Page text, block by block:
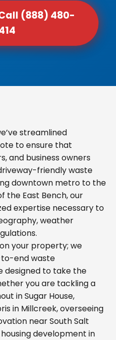
(888) 480-
streamlined
to ensure that
and business owners
friendly waste
downtown metro to the
the East Bench, our
expertise necessary to
weather
your property; we
to-end waste
designed to take the
you are tackling a
in Sugar House,
in Millcreek, overseeing
near South Salt
development in